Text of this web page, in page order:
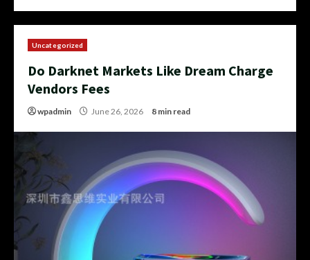
Uncategorized
Do Darknet Markets Like Dream Charge
Vendors Fees
wpadmin June 26, 2026 8 min read